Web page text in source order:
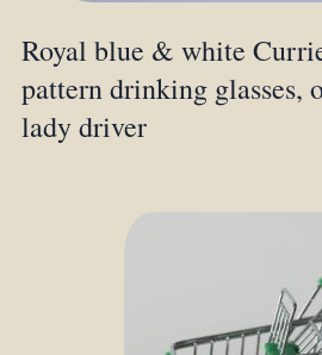
Royal blue & white
pattern drinking glasses,
lady driver